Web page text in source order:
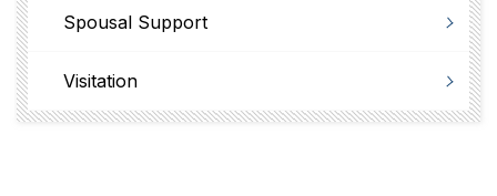
Spousal Support
Visitation